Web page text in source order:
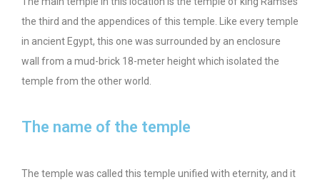
the third and the appendices of this temple. Like every temple
in ancient Egypt, this one was surrounded by an enclosure
wall from a mud-brick 18-meter height which isolated the
temple from the other world.
The name of the temple
The temple was called this temple unified with eternity, and it